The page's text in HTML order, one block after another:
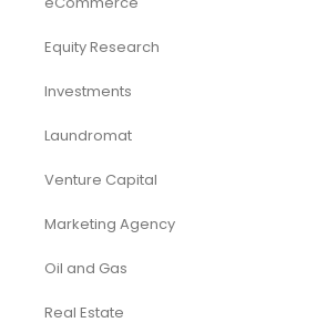
Equity Research
Investments
Laundromat
Venture Capital
Marketing Agency
Oil and Gas
Real Estate